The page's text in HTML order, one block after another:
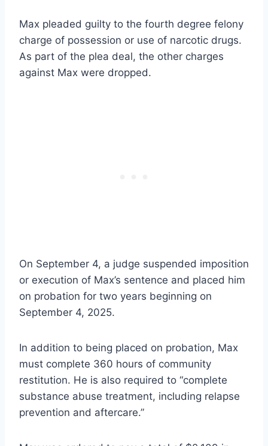
Max pleaded guilty to the fourth degree felony
charge of possession or use of narcotic drugs.
As part of the plea deal, the other charges
against Max were dropped.
On September 4, a judge suspended imposition
or execution of Max’s sentence and placed him
on probation for two years beginning on
September 4, 2025.
In addition to being placed on probation, Max
must complete 360 hours of community
restitution. He is also required to “complete
substance abuse treatment, including relapse
prevention and aftercare.”